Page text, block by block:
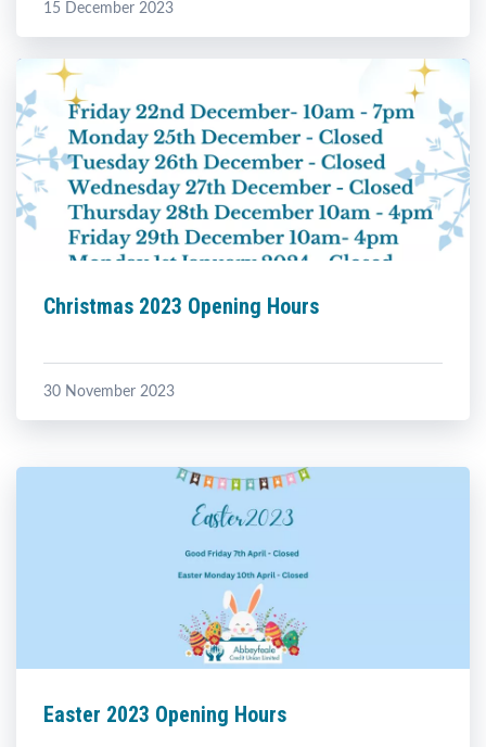
15 December 2023
Christmas 2023 Opening Hours
30 November 2023
Easter 2023 Opening Hours